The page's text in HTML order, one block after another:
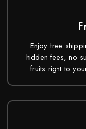
Enjoy free
hidden fees, no
fruits right to